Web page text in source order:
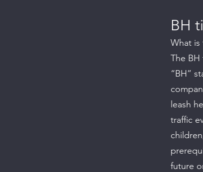
BH
What is
The
“BH”
leash
traffic
future